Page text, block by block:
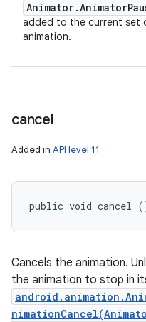
Animator.Animator
added to the current set
animation.
cancel
Added in API level 11
public void cancel
Cancels the animation.
the animation to stop in